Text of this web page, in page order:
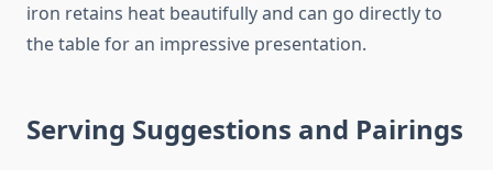
iron retains heat beautifully and can go directly to
the table for an impressive presentation.
Serving Suggestions and Pairings